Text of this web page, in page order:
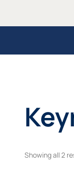
Showing all 2